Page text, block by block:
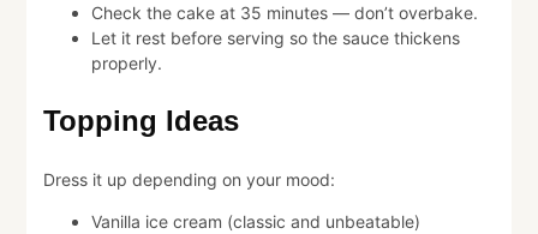
Check the cake at 35 minutes — don’t overbake.
Let it rest before serving so the sauce thickens
properly.
Topping Ideas
Dress it up depending on your mood:
Vanilla ice cream (classic and unbeatable)